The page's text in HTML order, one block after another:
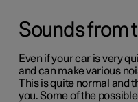
Sounds from
Even if your car is very
and can make various
This is quite normal and
you. Some of the